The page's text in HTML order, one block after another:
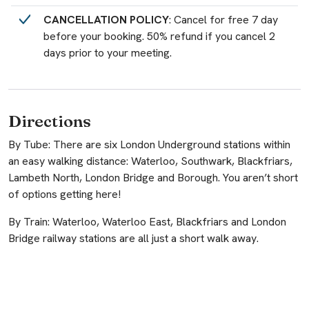
CANCELLATION POLICY: Cancel for free 7 day
before your booking. 50% refund if you cancel 2
days prior to your meeting.
Directions
By Tube: There are six London Underground stations within
an easy walking distance: Waterloo, Southwark, Blackfriars,
Lambeth North, London Bridge and Borough. You aren’t short
of options getting here!
By Train: Waterloo, Waterloo East, Blackfriars and London
Bridge railway stations are all just a short walk away.